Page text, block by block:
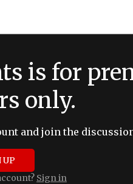
is for
only.
and join the
UP
Sign in